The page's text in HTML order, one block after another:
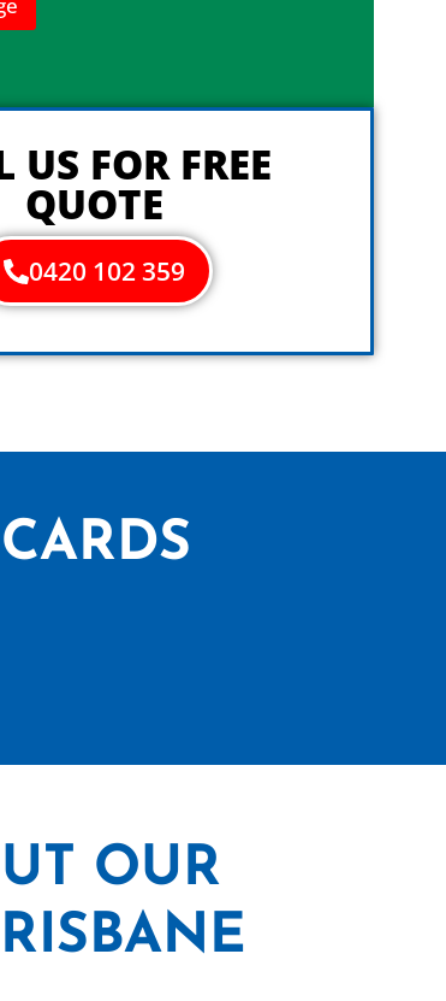
US FOR FREE
QUOTE
0420 102 359
OUR